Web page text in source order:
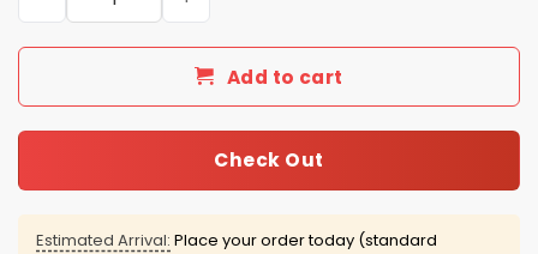
Add to cart
Check Out
Estimated Arrival: Place your order today (standard